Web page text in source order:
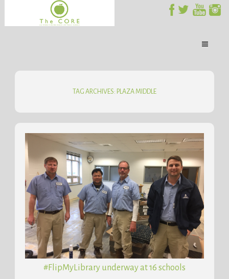
TAG ARCHIVES: PLAZA MIDDLE
#FlipMyLibrary underway at 16 schools